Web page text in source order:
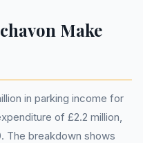
Make
in parking income for
of £2.2 million,
The breakdown shows